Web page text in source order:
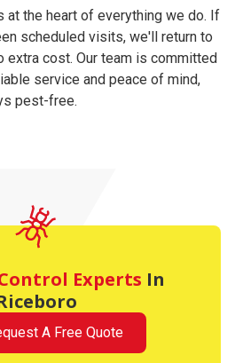
the heart of everything we do. If
scheduled visits, we'll return to
extra cost. Our team is committed
service and peace of mind,
pest-free.
Experts In
A Free Quote